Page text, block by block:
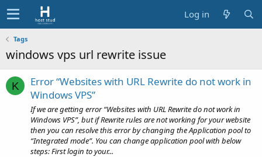
Log in
Tags
windows vps url rewrite issue
K
Error “Websites with URL Rewrite do not work in
Windows VPS”
If we are getting error “Websites with URL Rewrite do not work in
Windows VPS”, but if Rewrite rules are not working for your website
then you can resolve this error by changing the Application pool to
“Integrated mode”. You can change application pool with below
steps: First login to your...